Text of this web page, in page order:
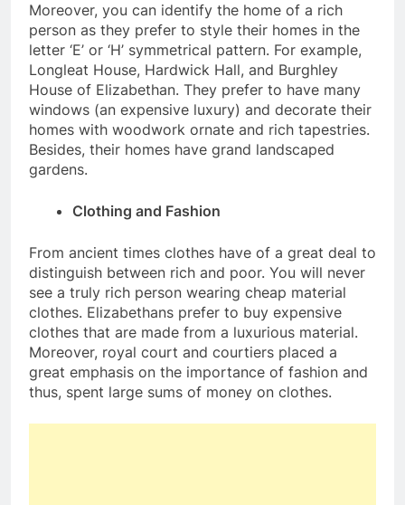
Moreover, you can identify the home of a rich
person as they prefer to style their homes in the
letter ‘E’ or ‘H’ symmetrical pattern. For example,
Longleat House, Hardwick Hall, and Burghley
House of Elizabethan. They prefer to have many
windows (an expensive luxury) and decorate their
homes with woodwork ornate and rich tapestries.
Besides, their homes have grand landscaped
gardens.
Clothing and Fashion
From ancient times clothes have of a great deal to
distinguish between rich and poor. You will never
see a truly rich person wearing cheap material
clothes. Elizabethans prefer to buy expensive
clothes that are made from a luxurious material.
Moreover, royal court and courtiers placed a
great emphasis on the importance of fashion and
thus, spent large sums of money on clothes.